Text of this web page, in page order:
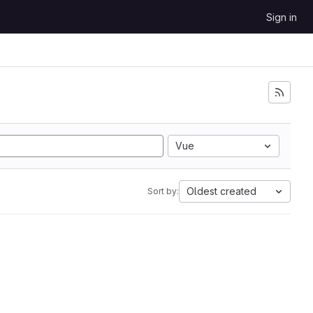
Sign in
Vue
Sort by: Oldest created